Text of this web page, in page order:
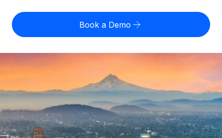
Expand globally with zero entity cost
Onboard and manage contractors globally
PEO
Outsource complex employment tasks
US State Explorer
Compare Remote
GROWTH STAGE
Startups
Agile global HR & payroll solutions for growing
Misclassification risk calculator
Check employee misclassification risk by country
Contractor payout calculator
Explore currency options and payout speeds for global
contractors
LEARN WITH REMOTE
English (United States)
English
Nederlands
Français
Login
Book a Demo